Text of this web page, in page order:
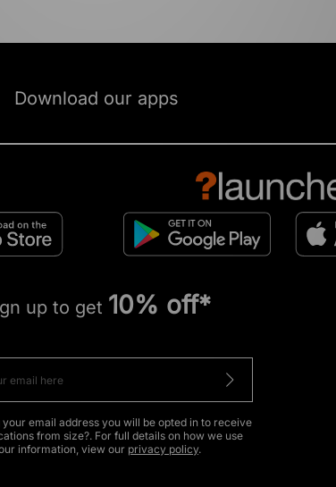
Download our apps
up to get 10% off*
your email address you will be opted in to receive
from size?. For full details on how we use
information, view our privacy policy.